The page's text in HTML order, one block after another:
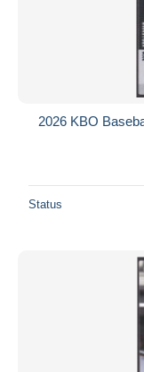
2026 KBO
Status